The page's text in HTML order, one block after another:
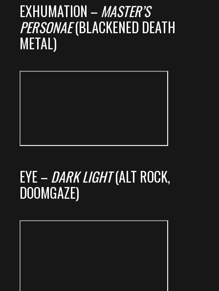
EXHUMATION – MASTER’S
PERSONAE(BLACKENED DEATH
METAL)
EYE – DARK LIGHT(ALT ROCK,
DOOMGAZE)